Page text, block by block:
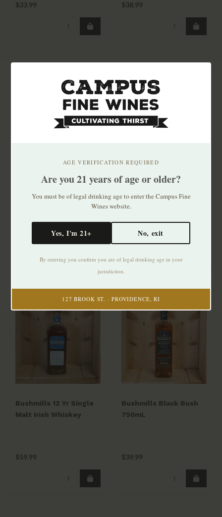
$33.99 $38.99
Bully Boy Straight
Bushmills 10 Yr Single
750ml
$49.99
Bushmills 12 Yr Single
Malt Irish Whiskey
$59.99
Bushmills Black Bush
750mL
$39.99
AGE VERIFICATION REQUIRED
Are you 21 years of age or older?
You must be of legal drinking age to enter the Campus Fine
Wines website.
Yes, I'm 21+ No, exit
By entering you confirm you are of legal drinking age in your
jurisdiction.
127 BROOK ST. · PROVIDENCE, RI